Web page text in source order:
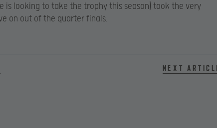
is looking to take the trophy this season) took the very
on out of the quarter finals.
Next